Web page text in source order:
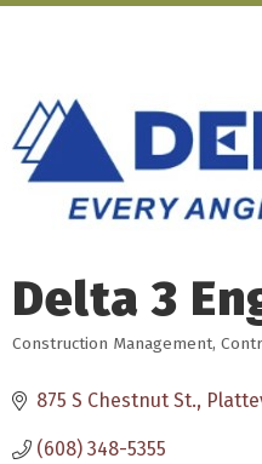
Delta 3
Categories
Construction Management
875 S Chestnut St.
(608) 348-5355